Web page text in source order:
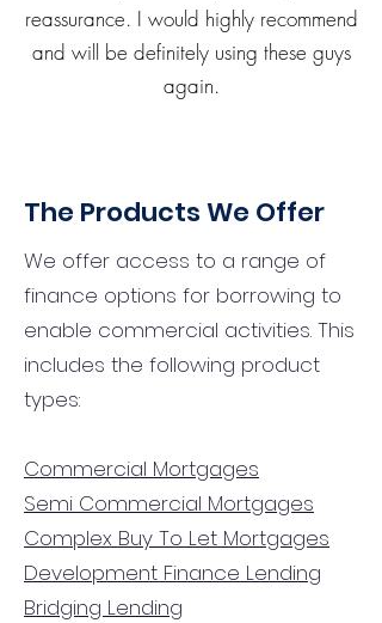
reassurance. I would highly recommend
and will be definitely using these guys
again.
The Products We Offer
We offer access to a range of
finance options for borrowing to
enable commercial activities. This
includes the following product
types:
Commercial Mortgages
Semi Commercial Mortgages
Complex Buy To Let Mortgages
Development Finance Lending
Bridging Lending